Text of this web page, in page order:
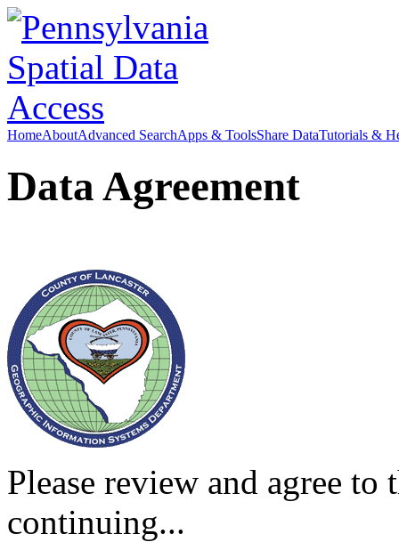
HomeAboutAdvanced SearchApps & ToolsShare DataTutorials &
Data Agreement
Please review and agree
continuing...